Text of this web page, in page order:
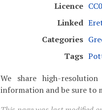
Licence
Linked
Categories
Tags
We share high-
information and be sure to